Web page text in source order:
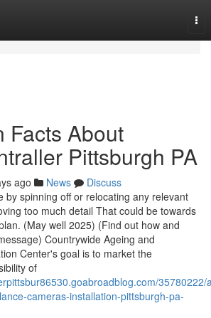
Facts About
Pittsburgh PA
ago News
Discuss
by spinning off or relocating any relevant
too much detail That could be towards
(May well 2025) (Find out how and
Countrywide Ageing and
Center's goal is to market the
of
35780222/
cameras-installation-pittsburgh-pa-